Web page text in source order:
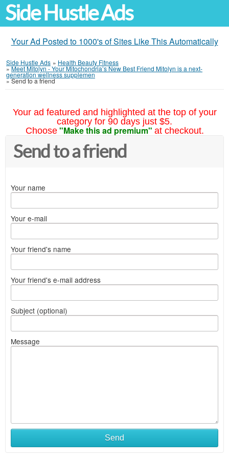
Side Hustle Ads
Your Ad Posted to 1000's of Sites Like This Automatically
Side Hustle Ads » Health Beauty Fitness
»Meet Mitolyn - Your Mitochondria’s New Best Friend Mitolyn is a next-
generation wellness supplemen
»Send to a friend
Your ad featured and highlighted at the top of your
category for 90 days just $5.
Choose "Make this ad premium" at checkout.
Send to a friend
Your name
Your e-mail
Your friend's name
Your friend's e-mail address
Subject (optional)
Message
Send